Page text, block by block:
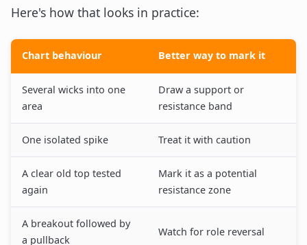
Here's how that looks in practice:
Chart behaviour Better way to mark it
Several wicks into one
area
Draw a support or
resistance band
One isolated spike Treat it with caution
A clear old top tested
again
Mark it as a potential
resistance zone
A breakout followed by
a pullback
Watch for role reversal